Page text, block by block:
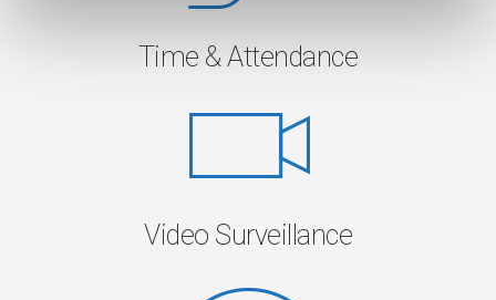
Time & Attendance
Video Surveillance